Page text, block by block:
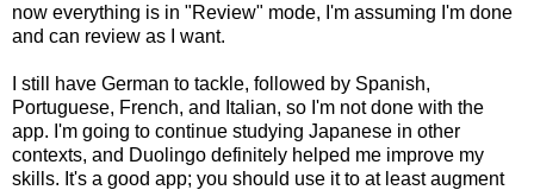
now everything is in "Review" mode, I'm assuming I'm done
and can review as I want.
I still have German to tackle, followed by Spanish,
Portuguese, French, and Italian, so I'm not done with the
app. I'm going to continue studying Japanese in other
contexts, and Duolingo definitely helped me improve my
skills. It's a good app; you should use it to at least augment